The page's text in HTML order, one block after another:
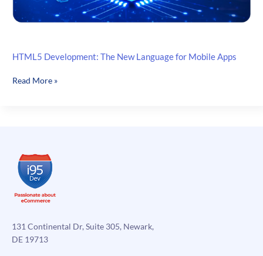
HTML5 Development: The New Language for Mobile Apps
HTML5
Mobile
Apps
Read More »
131 Continental Dr, Suite 305, Newark,
DE 19713